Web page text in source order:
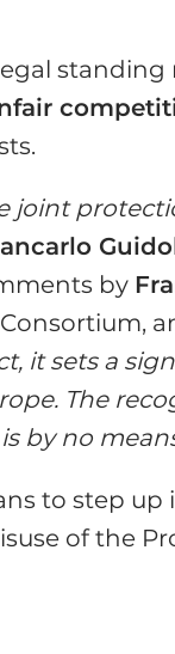
joint
by
it sets a
The
by no
to step
of the